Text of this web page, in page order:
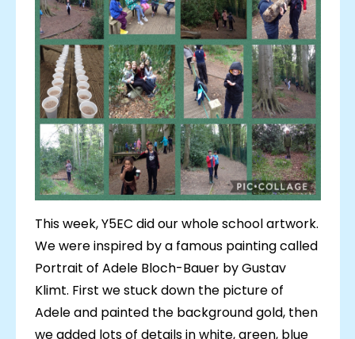
This week, Y5EC did our whole school artwork.
We were inspired by a famous painting called
Portrait of Adele Bloch-Bauer by Gustav
Klimt. First we stuck down the picture of
Adele and painted the background gold, then
we added lots of details in white, green, blue